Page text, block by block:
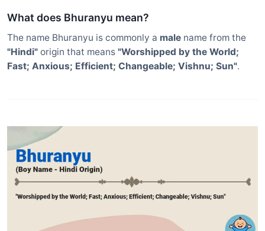
What does Bhuranyu mean?
The name Bhuranyu is commonly a male name from the
"Hindi" origin that means "Worshipped by the World;
Fast; Anxious; Efficient; Changeable; Vishnu; Sun".